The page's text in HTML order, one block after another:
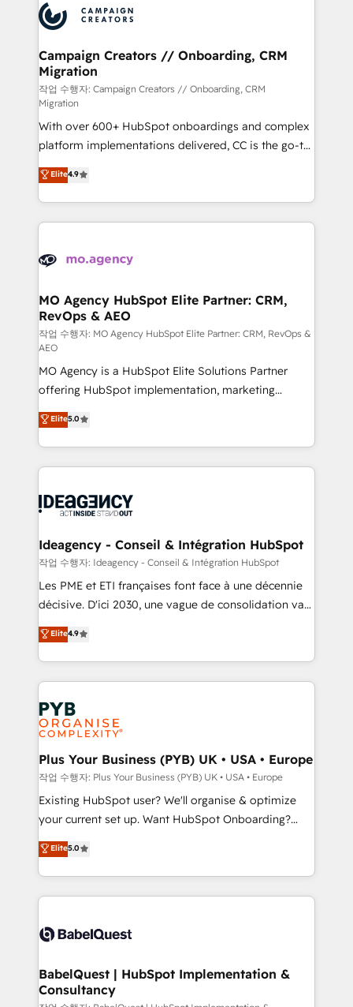
Accreditations. Based in Canada (coast to coast), our
services are offered in both English & French.
HubSpot journey, design and implement your
processes and skilfully bring your revenue
infrastructure to life. Our collaborative approach
keeps you in control whilst we plan and support the
route to your revenue goals. We have successfully
supported over 500 organisations with HubSpot
implementation, optimisation, training, and
adoption assurance. Our tried and tested Roadmap
methodology will ensure that you receive the best
deployment experience possible. Whether you are
new to HubSpot or seeking to turn around a poor
install, our team have the change management
Campaign Creators // Onboarding, CRM
Migration
작업 수행자: Campaign Creators // Onboarding, CRM
Migration
With over 600+ HubSpot onboardings and complex
platform implementations delivered, CC is the go-to
Elite Solutions Partner for businesses ready to
migrate, replatform, and scale smarter. We specialize
in high-impact CRM and CMS migrations and
onboarding from platforms like Salesforce, NetSuite,
WordPress and legacy CRMs, turning fragmented
architectures that accelerate revenue operations and
performance. - Multi-object CRM migration, cleanup,
and implementation. - Pre-built and custom
integrations across your full tech stack. - Custom
object setup, CMS builds, and full-funnel automation.
- Dashboards, lifecycle campaigns, and lead
nurturing sequences. - Cross-hub setup across
Marketing, Sales, Operations, and Service Hubs. -
Ongoing optimization, managed support, and
scalable retainers. Let’s make HubSpot your most
drive results.
Elite4.9
MO Agency HubSpot Elite Partner: CRM,
RevOps & AEO
작업 수행자: MO Agency HubSpot Elite Partner: CRM, RevOps &
AEO
MO Agency is a HubSpot Elite Solutions Partner
offering HubSpot implementation, marketing
automation, CRM and RevOps consulting, data
architecture, sales enablement, lifecycle automation,
lead scoring and revenue reporting. HubSpot,
Salesforce and integrated enterprise stacks. Digital
Generative Engine Optimisation (AI Search),
B2B SEO, paid media, and content. We work with
enterprise and growth-led companies across
technology, professional services, financial services
and industrial sectors. Offices in Johannesburg, Cape
implementations delivered. AI visibility coverage
across ChatGPT, Claude, Perplexity, Gemini and
Innovation HubSpot Impact Award - Platform
Migration Excellence HubSpot Impact Award -
professionals.
Elite5.0
Ideagency - Conseil & Intégration HubSpot
작업 수행자: Ideagency - Conseil & Intégration HubSpot
Les PME et ETI françaises font face à une décennie
décisive. D'ici 2030, une vague de consolidation va
recomposer le marché. Seules survivront les
entreprises qui auront réussi leur transformation. Le
problème ? 58% des dirigeants savent que l'IA est
vitale pour leur survie. Mais 57% n'ont aucune
stratégie. Et 43% ne maîtrisent même pas leurs
données. C'est le paradoxe français : conscience
totale, action nulle. La solution s'appelle l'Entreprise
Augmentée. Ce n'est pas une entreprise qui utilise
l'IA. C'est une organisation qui a réussi la symbiose
entre l'expertise humaine et l'intelligence artificielle.
Pas pour remplacer l'humain, mais pour l'augmenter.
transformation. D'abord les fondations : des
données unifiées, des processus alignés. Ensuite
vraie performance vient de l'intérieur. Act Inside.
Stand Out.
Elite4.9
Plus Your Business (PYB) UK • USA • Europe
작업 수행자: Plus Your Business (PYB) UK • USA • Europe
Existing HubSpot user? We'll organise & optimize
your current set up. Want HubSpot Onboarding?
We'll customise your CRM & automate your business
processes. Welcome to our Profile! We can help
with... • CRM implementation, reports & workflows,
and team training • CRM migration: Salesforce,
Custom API integrations & ERP systems inc. SAP and
super skilled members) • 150+ Clients for Sales Hub,
Marketing Hub, Service Hub, Data Hub and Website
Elite5.0
BabelQuest | HubSpot Implementation &
Consultancy